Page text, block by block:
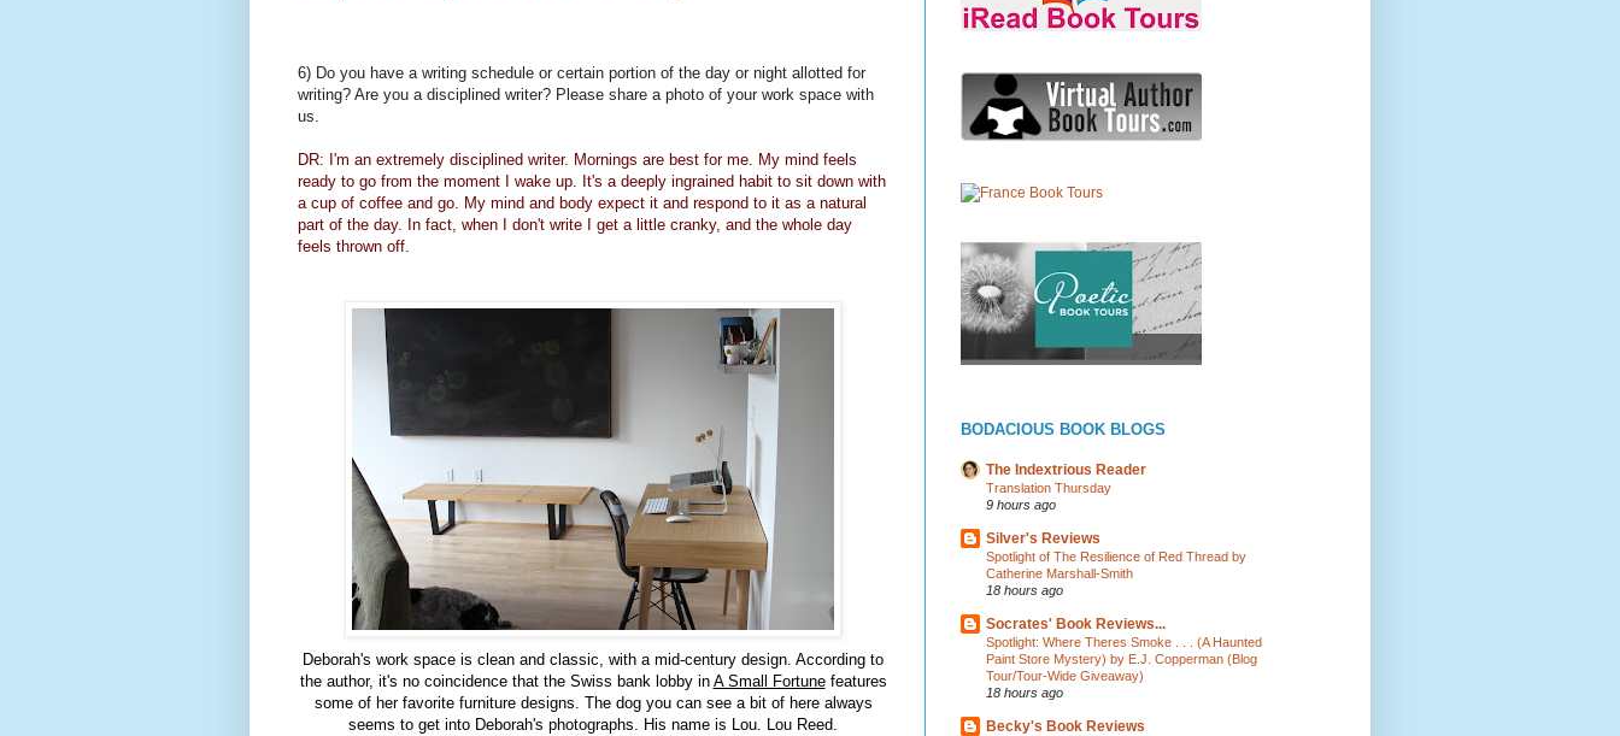
6) Do you have a writing schedule or certain portion of the day or night allotted for
writing? Are you a disciplined writer? Please share a photo of your work space with
us.
DR: I'm an extremely disciplined writer. Mornings are best for me. My mind feels
ready to go from the moment I wake up. It's a deeply ingrained habit to sit down with
a cup of coffee and go. My mind and body expect it and respond to it as a natural
part of the day. In fact, when I don't write I get a little cranky, and the whole day
feels thrown off.
Deborah's work space is clean and classic, with a mid-century design. According to
the author, it's no coincidence that the Swiss bank lobby in A Small Fortunefeatures
some of her favorite furniture designs. The dog you can see a bit of here always
seems to get into Deborah's photographs. His name is Lou. Lou Reed.
BODACIOUS BOOK BLOGS
The Indextrious Reader
Translation Thursday
9 hours ago
Silver's Reviews
Spotlight of The Resilience of Red Thread by
Catherine Marshall-Smith
18 hours ago
Socrates' Book Reviews...
Spotlight: Where Theres Smoke . . . (A Haunted
Paint Store Mystery) by E.J. Copperman (Blog
Tour/Tour-Wide Giveaway)
18 hours ago
Becky's Book Reviews